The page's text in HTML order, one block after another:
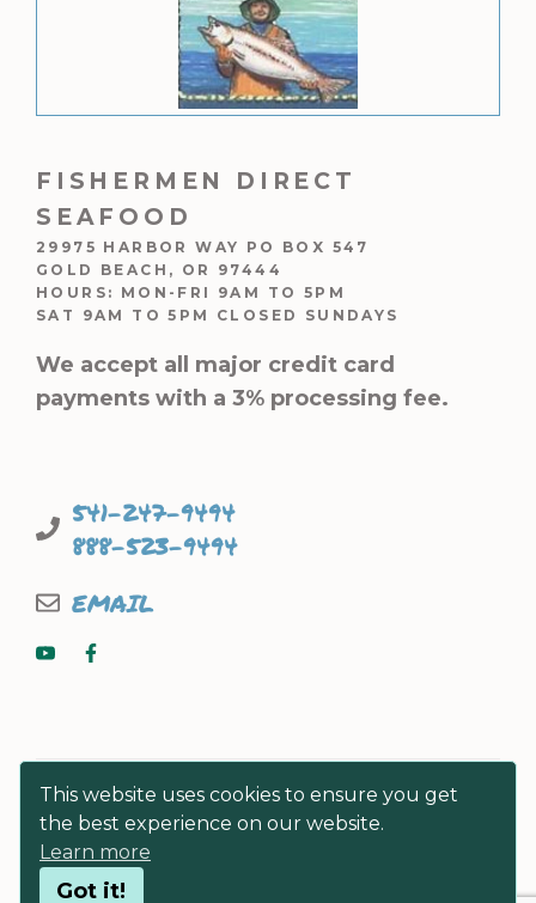
This website uses cookies to ensure you get
the best experience on our website.
Learn more
Got it!
FISHERMEN DIRECT
SEAFOOD
29975 HARBOR WAY PO BOX 547
GOLD BEACH, OR 97444
HOURS: MON-FRI 9AM TO 5PM
SAT 9AM TO 5PM CLOSED SUNDAYS
We accept all major credit card
payments with a 3% processing fee.
541-247-9494
888-523-9494
EMAIL
© FISHERMEN DIRECT SEAFOODS